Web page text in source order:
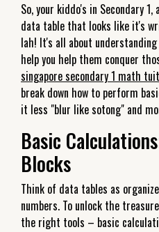
So, your kiddo's in Secondary
data table that looks like it's
lah! It's all about
help you help them conquer
singapore secondary 1 math
break down how to perform
it less "blur like sotong" and
Basic
Blocks
Think of data tables as
numbers. To unlock the
the right tools – basic